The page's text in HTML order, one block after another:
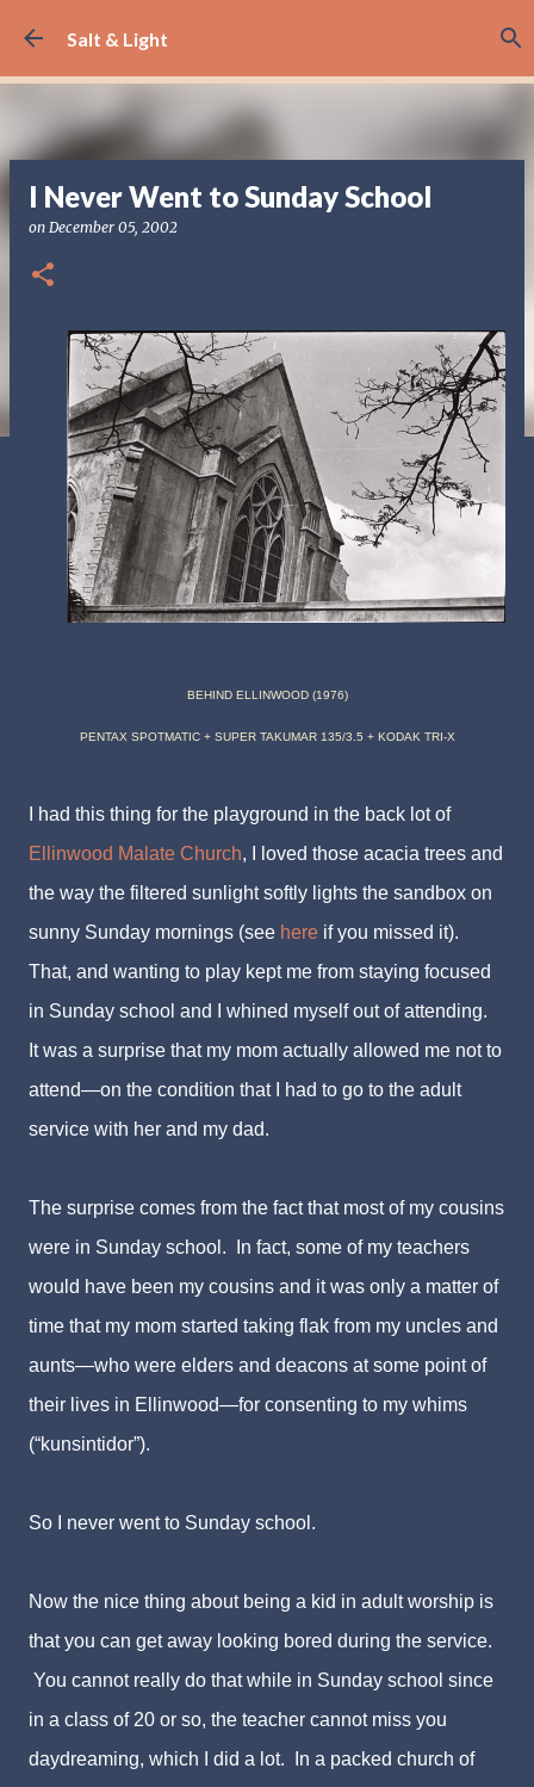
Salt & Light
I Never Went to Sunday School
on December 05, 2002
BEHIND ELLINWOOD (1976)
PENTAX SPOTMATIC + SUPER TAKUMAR 135/3.5 + KODAK TRI-X
I had this thing for the playground in the back lot of
Ellinwood Malate Church, I loved those acacia trees and
the way the filtered sunlight softly lights the sandbox on
sunny Sunday mornings (see here if you missed it).
That, and wanting to play kept me from staying focused
in Sunday school and I whined myself out of attending.
It was a surprise that my mom actually allowed me not to
attend—on the condition that I had to go to the adult
service with her and my dad.
The surprise comes from the fact that most of my cousins
were in Sunday school. In fact, some of my teachers
would have been my cousins and it was only a matter of
time that my mom started taking flak from my uncles and
aunts—who were elders and deacons at some point of
their lives in Ellinwood—for consenting to my whims
(“kunsintidor”).
So I never went to Sunday school.
Now the nice thing about being a kid in adult worship is
that you can get away looking bored during the service.
You cannot really do that while in Sunday school since
in a class of 20 or so, the teacher cannot miss you
daydreaming, which I did a lot. In a packed church of